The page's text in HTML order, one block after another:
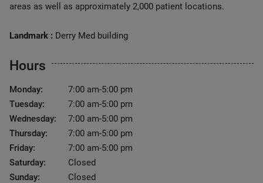
areas as well as approximately 2,000 patient locations.
Landmark : Derry Med building
Hours
Monday:
7:00 am-5:00 pm
Tuesday:
7:00 am-5:00 pm
Wednesday:
7:00 am-5:00 pm
Thursday:
7:00 am-5:00 pm
Friday:
7:00 am-5:00 pm
Saturday:
Closed
Sunday:
Closed